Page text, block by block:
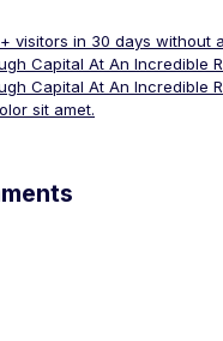
visitors in 30 days without
Capital At An Incredible
Capital At An Incredible
sit amet.